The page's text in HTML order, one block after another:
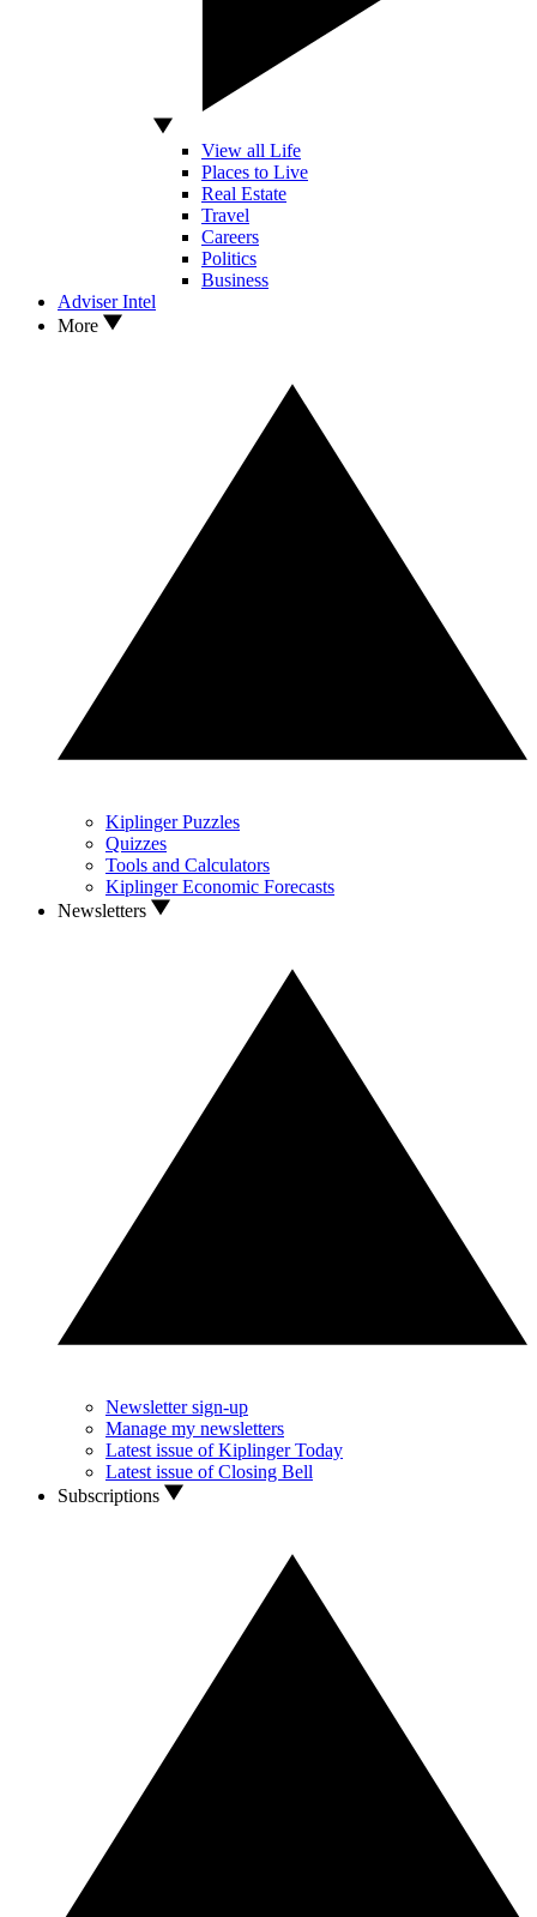
View all Life
Places to Live
Real Estate
Travel
Careers
Politics
Business
Adviser Intel
More
Kiplinger Puzzles
Quizzes
Tools and Calculators
Kiplinger Economic Forecasts
Newsletters
Newsletter sign-up
Manage my newsletters
Latest issue of Kiplinger Today
Latest issue of Closing Bell
Subscriptions